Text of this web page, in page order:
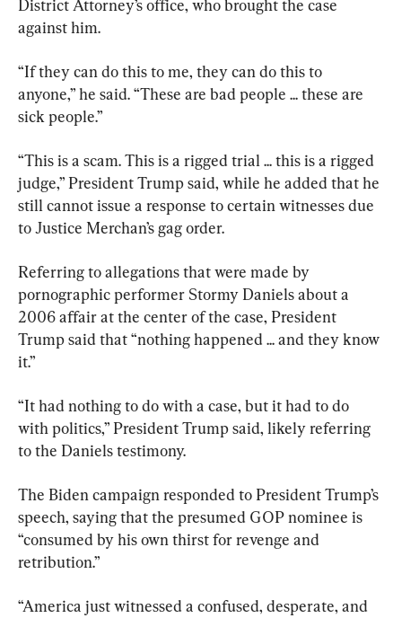
District Attorney’s office, who brought the case
against him.
“If they can do this to me, they can do this to
anyone,” he said. “These are bad people ... these are
sick people.”
“This is a scam. This is a rigged trial ... this is a rigged
judge,” President Trump said, while he added that he
still cannot issue a response to certain witnesses due
to Justice Merchan’s gag order.
Referring to allegations that were made by
pornographic performer Stormy Daniels about a
2006 affair at the center of the case, President
Trump said that “nothing happened ... and they know
it.”
“It had nothing to do with a case, but it had to do
with politics,” President Trump said, likely referring
to the Daniels testimony.
The Biden campaign responded to President Trump’s
speech, saying that the presumed GOP nominee is
“consumed by his own thirst for revenge and
retribution.”
“America just witnessed a confused, desperate, and